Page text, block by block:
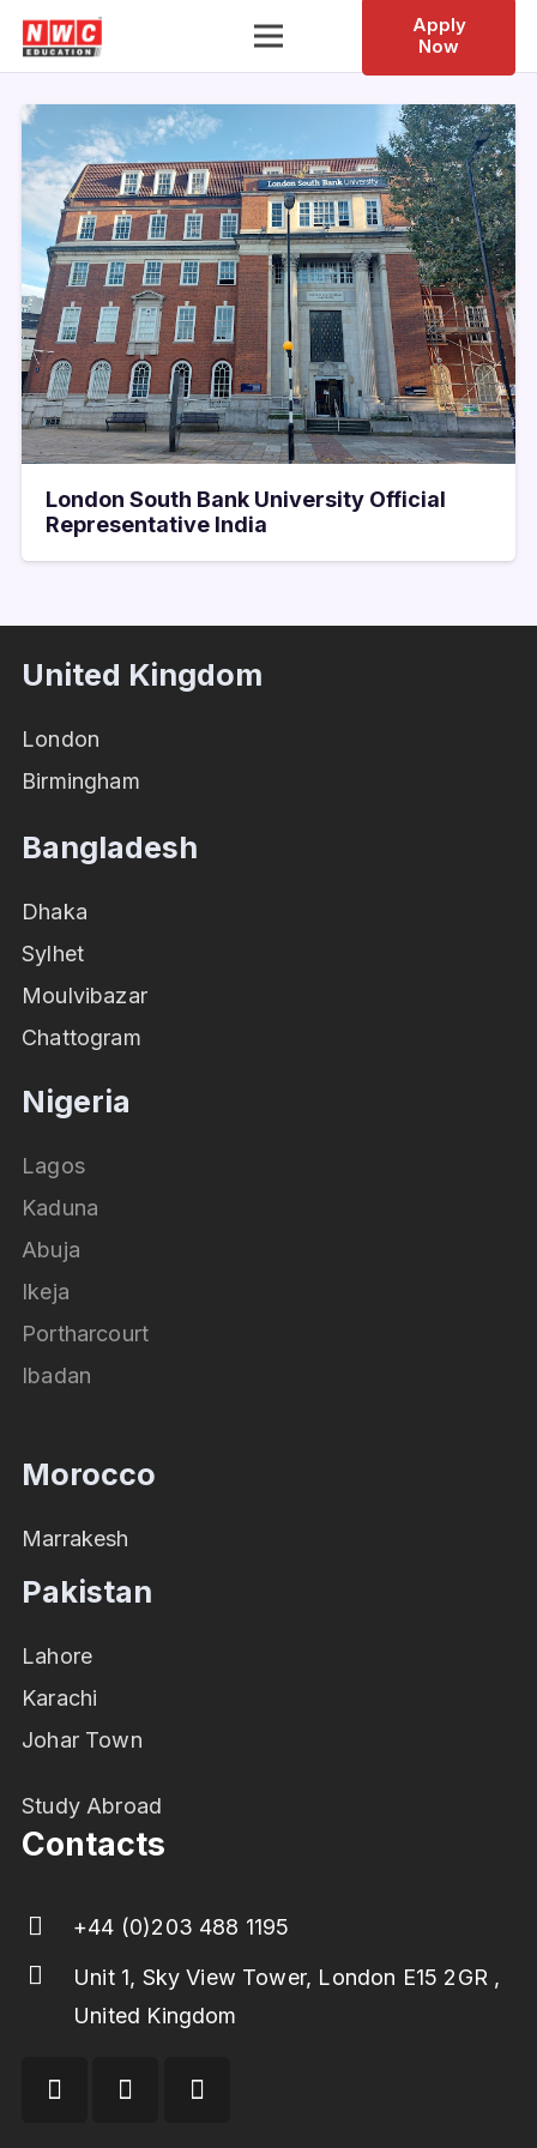
Apply
Now
London South Bank University Official
Representative India
United Kingdom
London
Birmingham
Bangladesh
Dhaka
Sylhet
Moulvibazar
Chattogram
Nigeria
Lagos
Kaduna
Abuja
Ikeja
Portharcourt
Ibadan
Morocco
Marrakesh
Pakistan
Lahore
Karachi
Johar Town
Study Abroad
Contacts
+44 (0)203 488 1195
Unit 1, Sky View Tower, London E15 2GR ,
United Kingdom